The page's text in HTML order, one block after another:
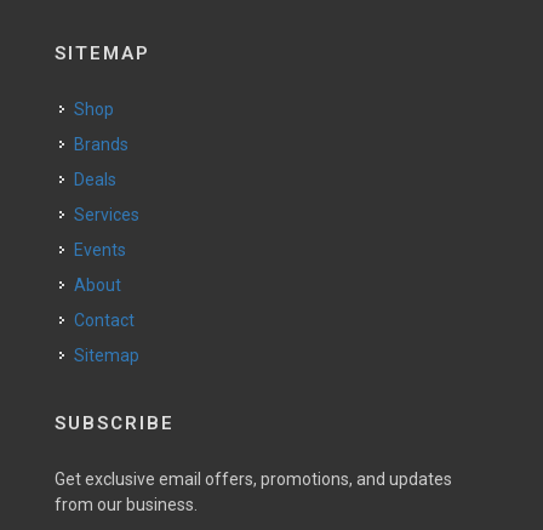
SITEMAP
Shop
Brands
Deals
Services
Events
About
Contact
Sitemap
SUBSCRIBE
Get exclusive email offers, promotions, and updates
from our business.